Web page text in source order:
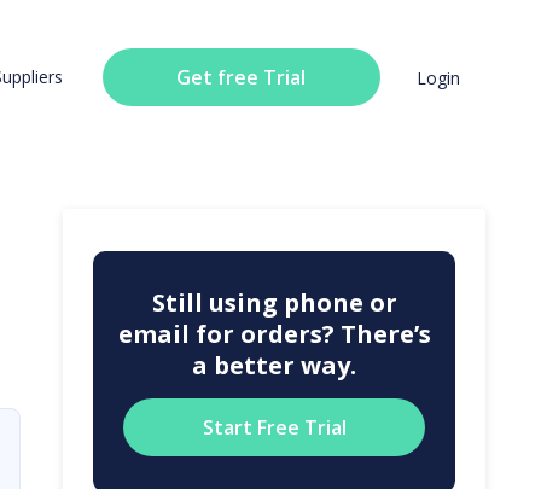
Get free Trial Login
Still using phone or
email for orders? There’s
a better way.
Start Free Trial